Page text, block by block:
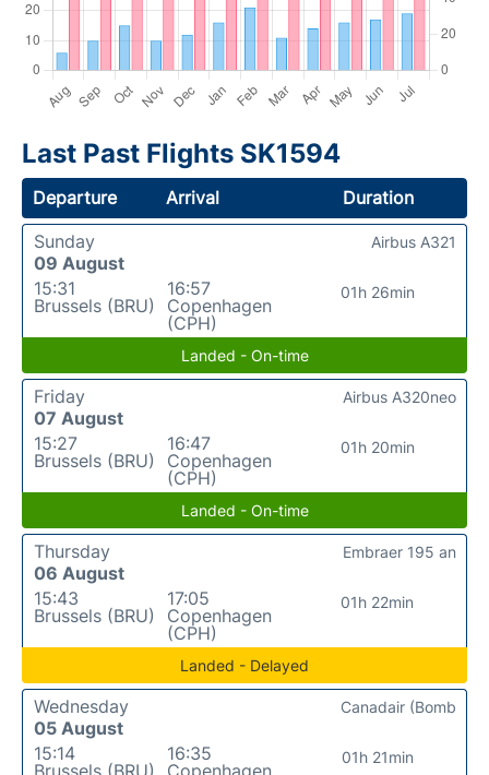
Last Past Flights SK1594
Departure Arrival
Duration
Sunday
09 August
15:31
Brussels (BRU)
16:57
Copenhagen
(CPH)
01h 26min
Airbus A321
Landed - On-time
Friday
07 August
15:27
Brussels (BRU)
16:47
Copenhagen
(CPH)
01h 20min
Airbus A320neo
Landed - On-time
Thursday
06 August
15:43
Brussels (BRU)
17:05
Copenhagen
(CPH)
01h 22min
Embraer 195 an
Landed - Delayed
Wednesday
05 August
15:14
Brussels (BRU)
16:35
Copenhagen
01h 21min
Canadair (Bomb